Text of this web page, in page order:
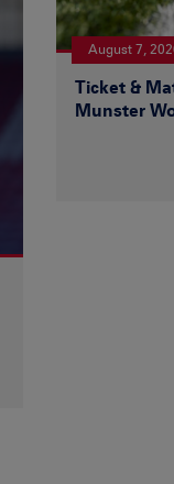
August 7,
Ticket &
Munster